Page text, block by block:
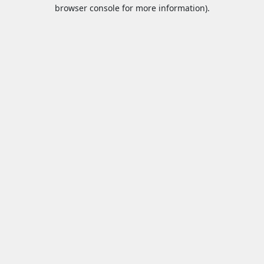
browser console for more information).